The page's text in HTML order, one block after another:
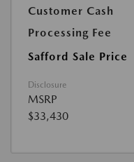
Customer Cash
Processing Fee
Safford Sale Price
Disclosure
MSRP
$33,430